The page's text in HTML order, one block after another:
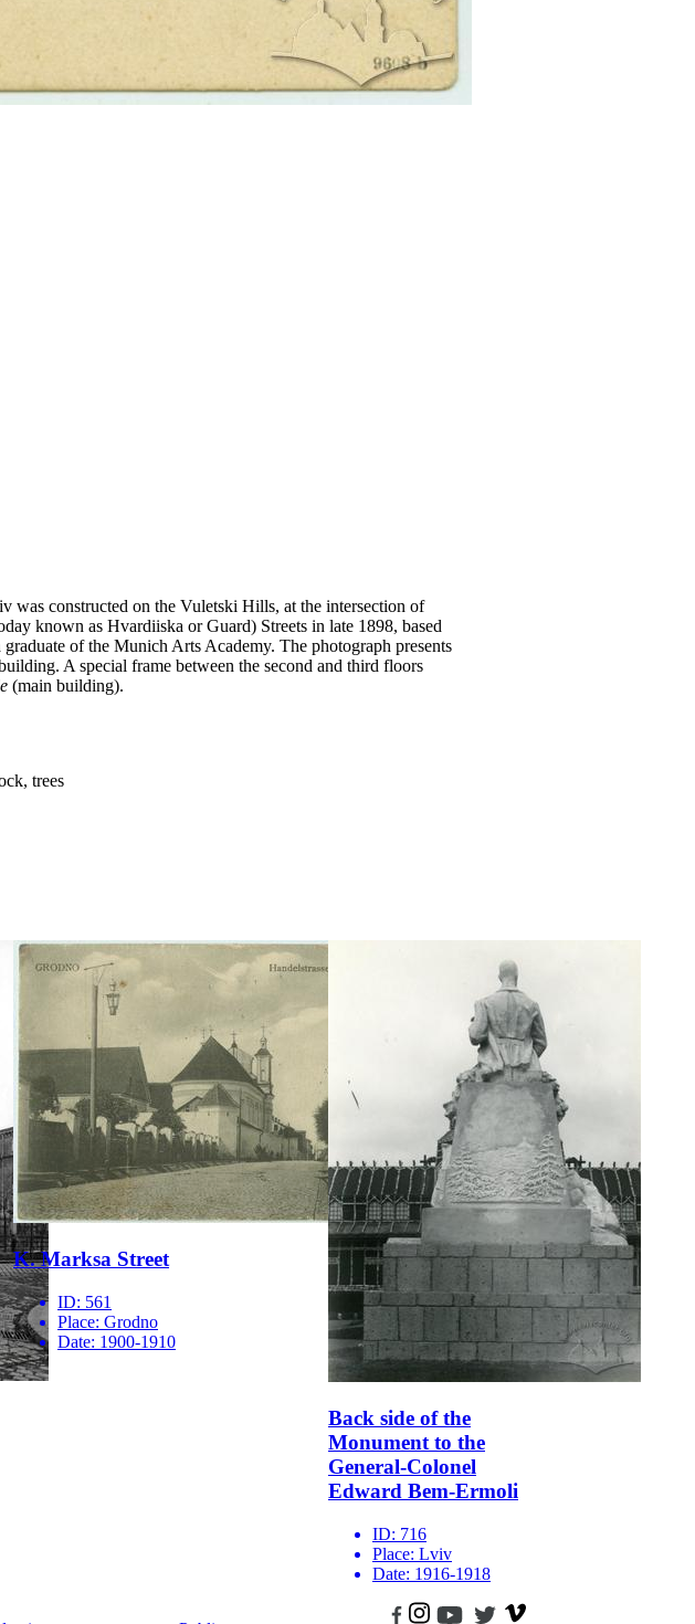
was constructed on the Vuletski Hills, at the intersection of
known as Hvardiiska or Guard) Streets in late 1898, based
of the Munich Arts Academy. The photograph presents
A special frame between the second and third floors
(main building).
trees
K. Marksa Street
ID: 561
Place: Grodno
Date: 1900-1910
Back side of the
Monument to the
General-Colonel
Edward Bem-Ermoli
ID: 716
Place: Lviv
Date: 1916-1918